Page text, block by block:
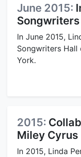
June 2015:
Songwriters
In June 2015,
Songwriters Hall
York.
2015:
Miley Cyrus
In 2015, Linda